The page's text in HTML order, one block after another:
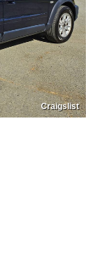
Craigslist